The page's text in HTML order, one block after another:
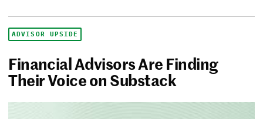
ADVISOR UPSIDE
Financial Advisors Are Finding
Their Voice on Substack